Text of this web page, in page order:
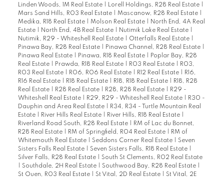
Linden Woods, 1M Real Estate
Lorell Holdings, R28 Real Estate
Mars Sand Hills, R03 Real Estate
Mascanow, R28 Real Estate
Medika, R18 Real Estate
Molson Real Estate
North End, 4A Real
Estate
North End, 4B Real Estate Nutimik Lake Real Estate
Nutimik, R29 - Whiteshell Real Estate
Otterfalls Real Estate
Pinawa Bay, R28 Real Estate
Pinawa Channel, R28 Real Estate
Pinawa Real Estate
Pinawa, R18 Real Estate
Poplar Bay, R28
Real Estate
Prawda, R18 Real Estate R03 Real Estate
R03,
R03 Real Estate
R06, R06 Real Estate R12 Real Estate
R16,
R16 Real Estate
R18 Real Estate R18, R18 Real Estate
R18, R28
Real Estate
R28 Real Estate R28, R28 Real Estate
R29 -
Whiteshell Real Estate
R29, R29 - Whiteshell Real Estate
R30 -
Dauphin and Area Real Estate
R34, R34 - Turtle Mountain Real
Estate
River Hills Real Estate River Hills, R18 Real Estate
Riverland Road South, R28 Real Estate
RM of Lac du Bonnet,
R28 Real Estate
RM of Springfield, R04 Real Estate
RM of
Whitemouth Real Estate
Seddons Corner Real Estate
Seven
Sisters Falls Real Estate
Seven Sisters Falls, R18 Real Estate
Silver Falls, R28 Real Estate
South St Clements, R02 Real Estate
Southdale, 2H Real Estate Southwood Bay, R28 Real Estate
St Ouen, R03 Real Estate
St Vital, 2D Real Estate
St Vital, 2E